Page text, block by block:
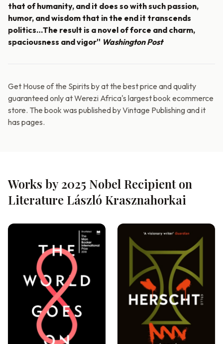
that of humanity, and it does so with such passion,
humor, and wisdom that in the end it transcends
politics…The result is a novel of force and charm,
spaciousness and vigor'' Washington Post
Get House of the Spirits by at the best price and quality
guaranteed only at Werezi Africa's largest book ecommerce
store. The book was published by Vintage Publishing and it
has pages.
Works by 2025 Nobel Recipient on
Literature László Krasznahorkai